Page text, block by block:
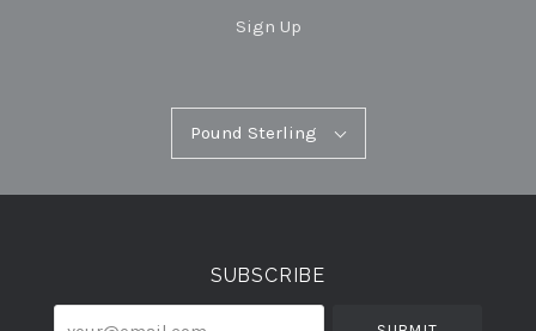
Sign Up
Pound Sterling
SUBSCRIBE